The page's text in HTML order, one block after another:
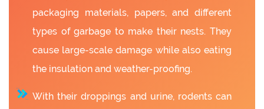
packaging materials, papers, and different
types of garbage to make their nests. They
cause large-scale damage while also eating
the insulation and weather-proofing.
With their droppings and urine, rodents can